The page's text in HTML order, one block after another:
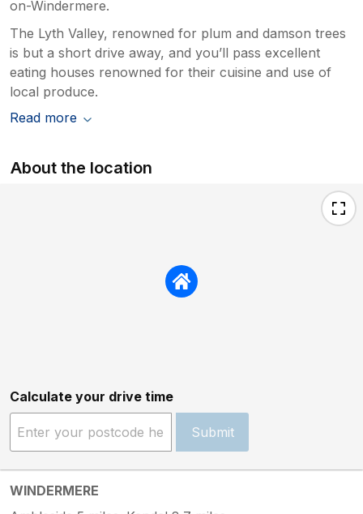
on-Windermere.
The Lyth Valley, renowned for plum and damson trees
is but a short drive away, and you’ll pass excellent
eating houses renowned for their cuisine and use of
local produce.
Read more
About the location
Calculate your drive time
Submit
WINDERMERE